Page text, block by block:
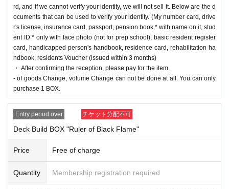
==== lottery reception ====
・One application is possible for each product of each store per person.
・【 PAOOme store] [PAOHorinouchi store] [Ryusei noPAO Hachioji store] [Ryusei n
PAO Tachikawa store] [Ryusei no PAOMachida store] [Ryusei no PAONakano store]
[Ryusei noPAOOmiya store] [Ryusei noPAOChiba Chuo Store] [Ryusei noPAOYokoh
ama store] and [Ryusei no PAO Tama Sakai store] can be applied for. Please apply from
the lottery reception page of each store.
lottery receptions for the same product are found a
t the same store, lottery receptions for the relevant
person will be invalidated.
==== How to apply / Notes ====
It is assumed that you have agreed to the precautions when applying.
rd, and if we cannot verify your identity, we will not sell it. Below are the d
ocuments that can be used to verify your identity. (My number card, drive
r's license, insurance card, passport, pension book * with name on it, stud
ent ID * only with face photo (not for prep school), basic resident register
card, handicapped person's handbook, residence card, rehabilitation ha
ndbook, residents Voucher (issued within 3 months)
・ After confirming the reception, please pay for the item.
- of goods Change, volume Change can not be done at all. You can only
purchase 1 BOX.
Entry period over チケット分配不可
Deck Build BOX "Ruler of Black Flame"
Price Free of charge
Quantity Membership registration required